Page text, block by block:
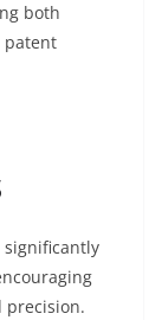
both
patent
precision.